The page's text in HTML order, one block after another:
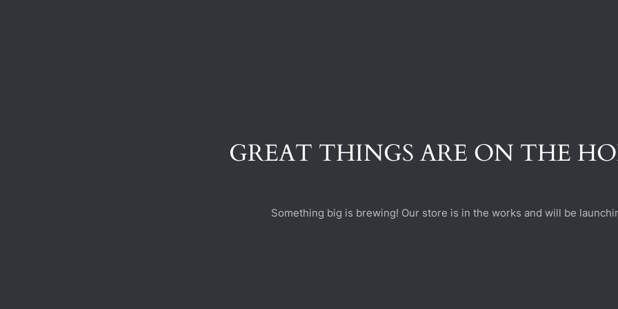
GREAT THINGS ARE ON THE
Something big is brewing! Our store is in the works and will be